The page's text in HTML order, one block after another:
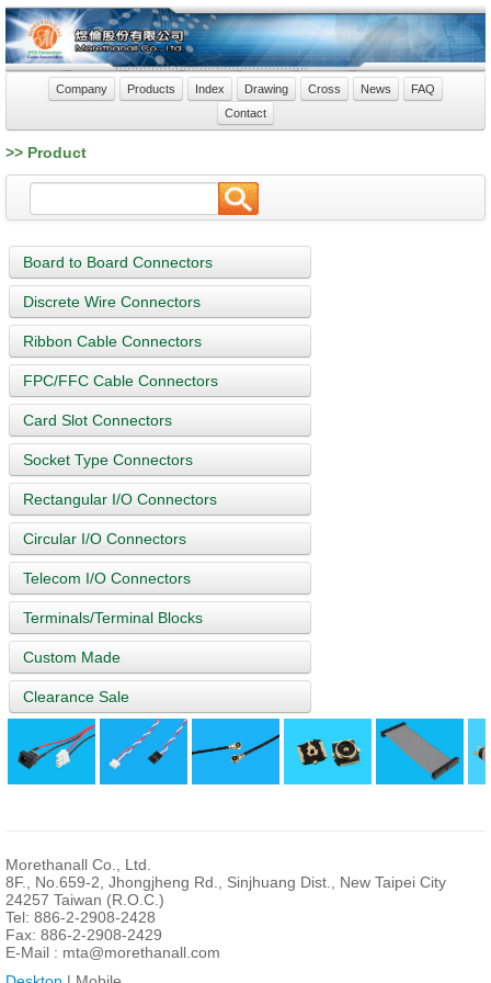
Company Products Index Drawing Cross News
FAQ
Contact
>> Product
Board to Board Connectors
Discrete Wire Connectors
Ribbon Cable Connectors
FPC/FFC Cable Connectors
Card Slot Connectors
Socket Type Connectors
Rectangular I/O Connectors
Circular I/O Connectors
Telecom I/O Connectors
Terminals/Terminal Blocks
Custom Made
Clearance Sale
Morethanall Co., Ltd.
8F., No.659-2, Jhongjheng Rd., Sinjhuang Dist., New Taipei City
24257 Taiwan (R.O.C.)
Tel: 886-2-2908-2428
Fax: 886-2-2908-2429
E-Mail : mta@morethanall.com